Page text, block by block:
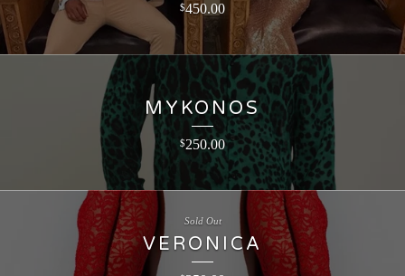
$450.00
MYKONOS
$250.00
VERONICA
Sold Out